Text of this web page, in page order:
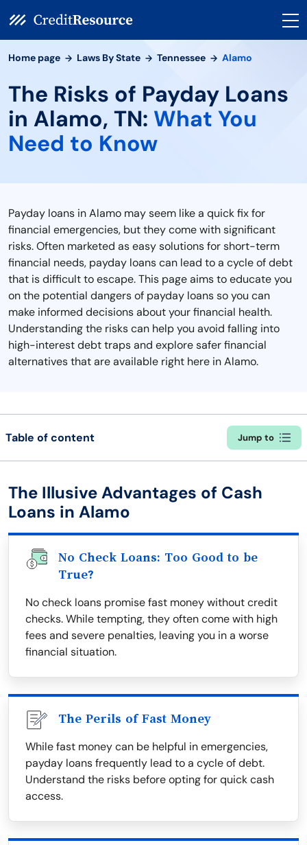
Home page Laws By State Tennessee Alamo
The Risks of Payday Loans
in Alamo, TN: What You
Need to Know
Payday loans in Alamo may seem like a quick fix for
financial emergencies, but they come with significant
risks. Often marketed as easy solutions for short-term
financial needs, payday loans can lead to a cycle of debt
that is difficult to escape. This page aims to educate you
on the potential dangers of payday loans so you can
make informed decisions about your financial health.
Understanding the risks can help you avoid falling into
high-interest debt traps and explore safer financial
alternatives that are available right here in Alamo.
Table of content Jump to
The Illusive Advantages of Cash
Loans in Alamo
No Check Loans: Too Good to be
True?
No check loans promise fast money without credit
checks. While tempting, they often come with high
fees and severe penalties, leaving you in a worse
financial situation.
The Perils of Fast Money
While fast money can be helpful in emergencies,
payday loans frequently lead to a cycle of debt.
Understand the risks before opting for quick cash
access.